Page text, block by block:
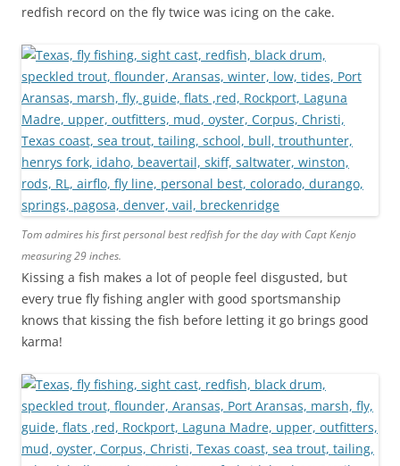
redfish record on the fly twice was icing on the cake.
Tom admires his first personal best redfish for the day with Capt Kenjo
measuring 29 inches.
Kissing a fish makes a lot of people feel disgusted, but
every true fly fishing angler with good sportsmanship
knows that kissing the fish before letting it go brings good
karma!